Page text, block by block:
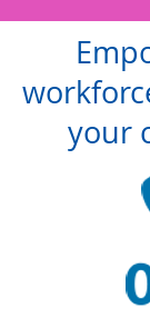
your